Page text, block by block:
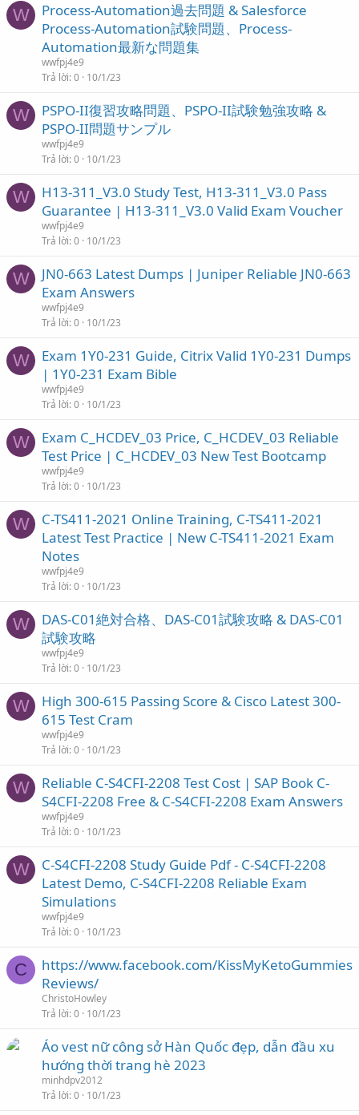
W
Process-Automation過去問題 & Salesforce
Process-Automation試験問題、Process-
Automation最新な問題集
wwfpj4e9
Trả lời 0 10/1/23
W
PSPO-II復習攻略問題、PSPO-II試験勉強攻略 &
PSPO-II問題サンプル
wwfpj4e9
Trả lời 0 10/1/23
W
H13-311_V3.0 Study Test, H13-311_V3.0 Pass
Guarantee | H13-311_V3.0 Valid Exam Voucher
wwfpj4e9
Trả lời 0 10/1/23
W
JN0-663 Latest Dumps | Juniper Reliable JN0-663
Exam Answers
wwfpj4e9
Trả lời 0 10/1/23
W
Exam 1Y0-231 Guide, Citrix Valid 1Y0-231 Dumps
| 1Y0-231 Exam Bible
wwfpj4e9
Trả lời 0 10/1/23
W
Exam C_HCDEV_03 Price, C_HCDEV_03 Reliable
Test Price | C_HCDEV_03 New Test Bootcamp
wwfpj4e9
Trả lời 0 10/1/23
W
C-TS411-2021 Online Training, C-TS411-2021
Latest Test Practice | New C-TS411-2021 Exam
Notes
wwfpj4e9
Trả lời 0 10/1/23
W
DAS-C01絶対合格、DAS-C01試験攻略 & DAS-C01
試験攻略
wwfpj4e9
Trả lời 0 10/1/23
W
High 300-615 Passing Score & Cisco Latest 300-
615 Test Cram
wwfpj4e9
Trả lời 0 10/1/23
W
Reliable C-S4CFI-2208 Test Cost | SAP Book C-
S4CFI-2208 Free & C-S4CFI-2208 Exam Answers
wwfpj4e9
Trả lời 0 10/1/23
W
C-S4CFI-2208 Study Guide Pdf - C-S4CFI-2208
Latest Demo, C-S4CFI-2208 Reliable Exam
Simulations
wwfpj4e9
Trả lời 0 10/1/23
C
https://www.facebook.com/KissMyKetoGummies
Reviews/
ChristoHowley
Trả lời 0 10/1/23
Áo vest nữ công sở Hàn Quốc đẹp, dẫn đầu xu
hướng thời trang hè 2023
minhdpv2012
Trả lời 0 10/1/23